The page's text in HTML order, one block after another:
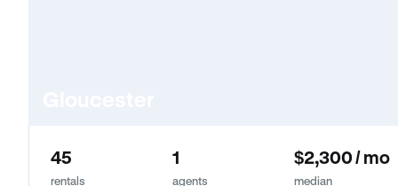
45
rentals
1
agents
$2,300 / mo
median